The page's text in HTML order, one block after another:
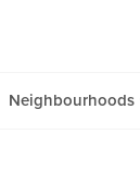
Neighbourhoods